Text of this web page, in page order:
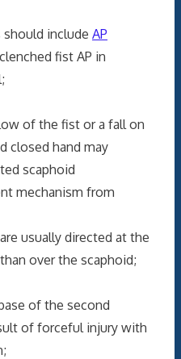
include AP
fist AP in
of the fist or a fall on
closed hand may
scaphoid
from
usually directed at the
over the scaphoid;
of the second
of forceful injury with